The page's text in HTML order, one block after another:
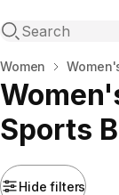
Open search
Home
Women
Sports
Hide filters